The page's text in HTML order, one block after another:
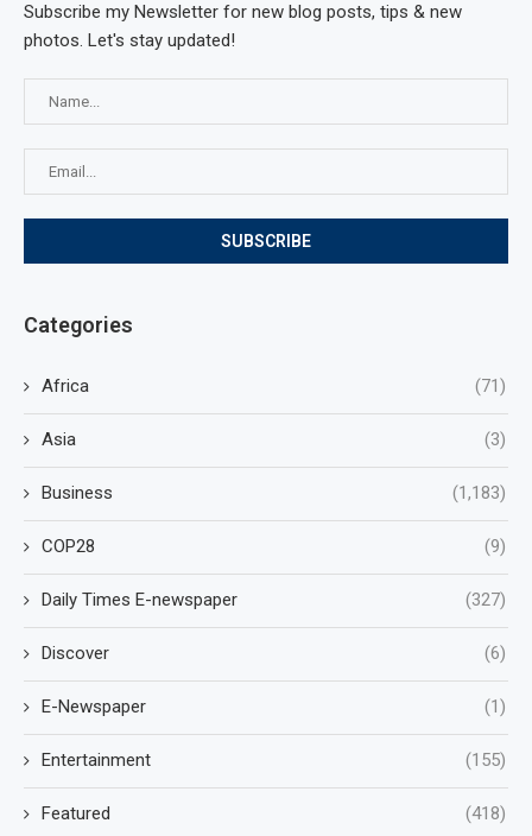
Subscribe my Newsletter for new blog posts, tips & new
photos. Let's stay updated!
Categories
Africa (71)
Asia (3)
Business (1,183)
COP28 (9)
Daily Times E-newspaper (327)
Discover (6)
E-Newspaper (1)
Entertainment (155)
Featured (418)